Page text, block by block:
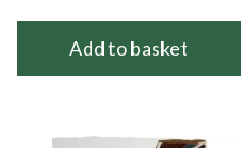
Add to basket